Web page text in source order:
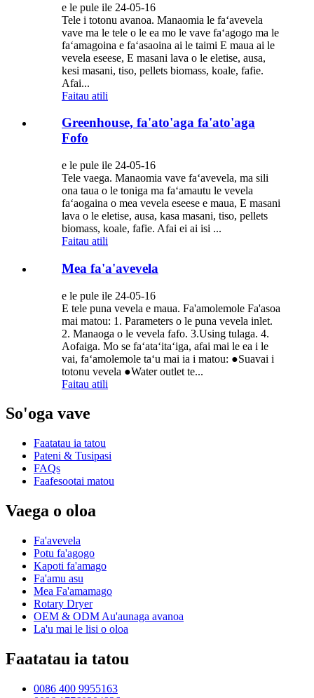
e le pule ile 24-05-16
Tele i totonu avanoa. Manaomia le faʻavevela
vave ma le tele o le ea mo le vave faʻagogo ma le
faʻamagoina e faʻasaoina ai le taimi E maua ai le
vevela eseese, E masani lava o le eletise, ausa,
kesi masani, tiso, pellets biomass, koale, fafie.
Afai...
Faitau atili
Greenhouse, fa'ato'aga fa'ato'aga
Fofo
e le pule ile 24-05-16
Tele vaega. Manaomia vave faʻavevela, ma sili
ona taua o le toniga ma faʻamautu le vevela
faʻaogaina o mea vevela eseese e maua, E masani
lava o le eletise, ausa, kasa masani, tiso, pellets
biomass, koale, fafie. Afai ei ai isi ...
Faitau atili
Mea fa'a'avevela
e le pule ile 24-05-16
E tele puna vevela e maua. Fa'amolemole Fa'asoa
mai matou: 1. Parameters o le puna vevela inlet.
2. Manaoga o le vevela fafo. 3.Using tulaga. 4.
Aofaiga. Mo se faʻataʻitaʻiga, afai mai le ea i le
vai, faʻamolemole taʻu mai ia i matou: ●Suavai i
totonu vevela ●Water outlet te...
Faitau atili
So'oga vave
Faatatau ia tatou
Pateni & Tusipasi
FAQs
Faafesootai matou
Vaega o oloa
Fa'avevela
Potu fa'agogo
Kapoti fa'amago
Fa'amu asu
Mea Fa'amamago
Rotary Dryer
OEM & ODM Au'aunaga avanoa
La'u mai le lisi o oloa
Faatatau ia tatou
0086 400 9955163